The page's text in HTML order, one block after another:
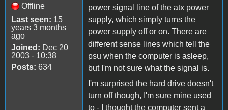
Offline
Last seen: 15
years 3 months
ago
Joined: Dec 20
2003 - 10:38
Posts: 634
power signal line of the atx power
supply, which simply turns the
power supply off or on. There are
different sense lines which tell the
psu when the computer is asleep,
but I'm not sure what the signal is.
I'm surprised the hard drive doesn't
turn off though, I'm sure mine used
to - I thought the computer sent a